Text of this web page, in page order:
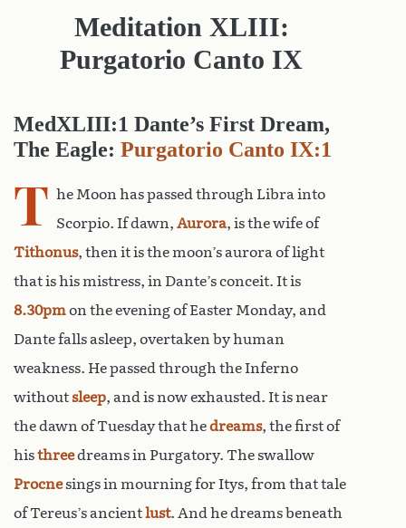
Meditation XLIII:
Purgatorio Canto IX
MedXLIII:1 Dante’s First Dream,
The Eagle: Purgatorio Canto IX:1
T he Moon has passed through Libra into
Scorpio. If dawn, Aurora, is the wife of
Tithonus, then it is the moon’s aurora of light
that is his mistress, in Dante’s conceit. It is
8.30pmon the evening of Easter Monday, and
Dante falls asleep, overtaken by human
weakness. He passed through the Inferno
withoutsleep, and is now exhausted. It is near
the dawn of Tuesday that hedreams, the first of
histhreedreams in Purgatory. The swallow
Procnesings in mourning for Itys, from that tale
of Tereus’s ancientlust. And he dreams beneath